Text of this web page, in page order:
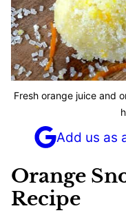
Fresh orange juice and
Add us as
Orange
Recipe